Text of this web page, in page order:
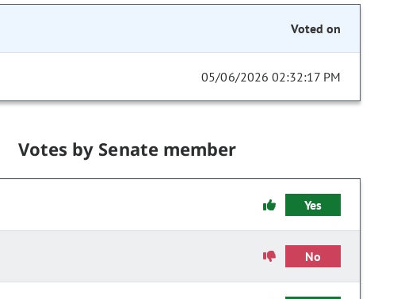
Voted on
05/06/2026 02:32:17 PM
Votes by Senate member
Yes
No